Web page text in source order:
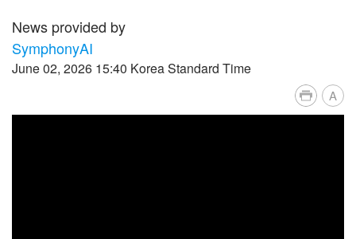
News provided by
SymphonyAI
June 02, 2026 15:40 Korea Standard Time
A